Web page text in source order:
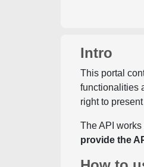
Intro
This portal
functionalities
right to
The API
provide the